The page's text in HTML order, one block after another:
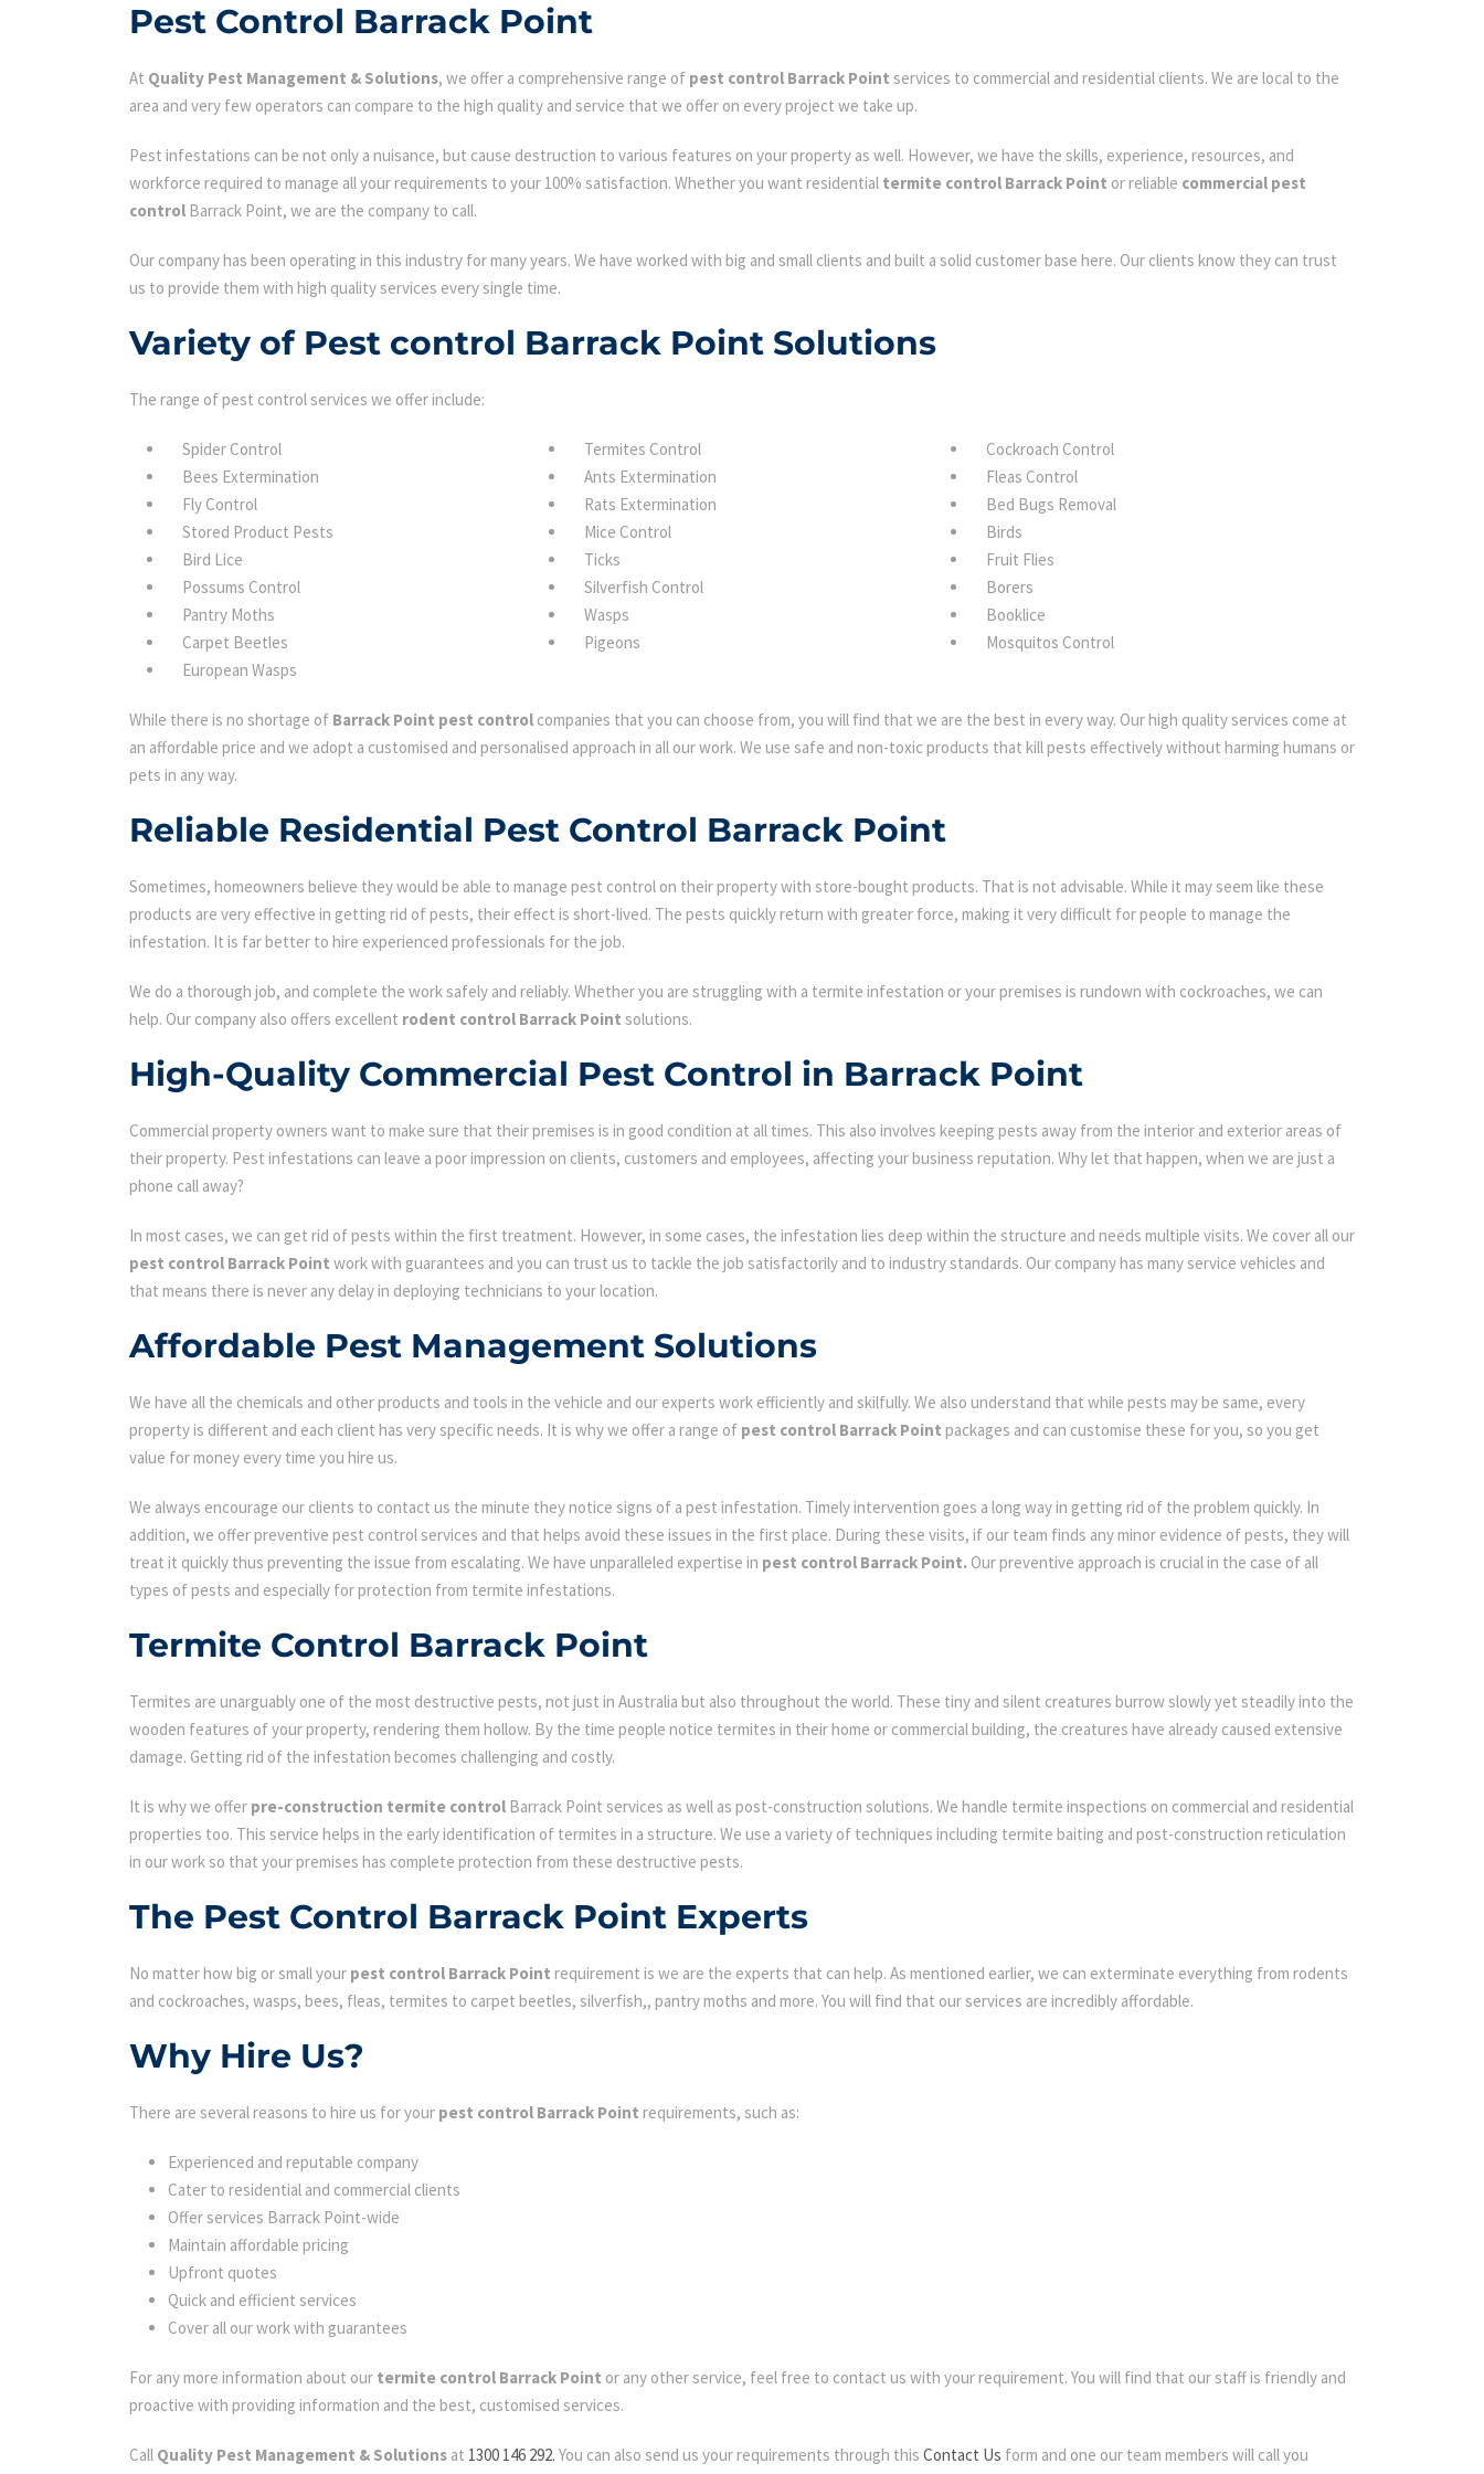
Pest Control Barrack Point
At Quality Pest Management & Solutions, we offer a comprehensive range of pest control Barrack Point services to commercial and residential clients. We are local to the
area and very few operators can compare to the high quality and service that we offer on every project we take up.
Pest infestations can be not only a nuisance, but cause destruction to various features on your property as well. However, we have the skills, experience, resources, and
workforce required to manage all your requirements to your 100% satisfaction. Whether you want residential termite control Barrack Point or reliable commercial pest
control Barrack Point, we are the company to call.
Our company has been operating in this industry for many years. We have worked with big and small clients and built a solid customer base here. Our clients know they can trust
us to provide them with high quality services every single time.
Variety of Pest control Barrack Point Solutions
The range of pest control services we offer include:
Spider Control Termites Control
Cockroach Control
Bees Extermination
Ants Extermination
Fleas Control
Fly Control
Rats Extermination
Bed Bugs Removal
Stored Product Pests
Mice Control
Birds
Bird Lice
Ticks
Fruit Flies
Possums Control
Silverfish Control
Borers
Pantry Moths
Wasps
Booklice
Carpet Beetles
Pigeons
Mosquitos Control
European Wasps
While there is no shortage of Barrack Point pest control companies that you can choose from, you will find that we are the best in every way. Our high quality services come at
an affordable price and we adopt a customised and personalised approach in all our work. We use safe and non-toxic products that kill pests effectively without harming humans or
pets in any way.
Reliable Residential Pest Control Barrack Point
Sometimes, homeowners believe they would be able to manage pest control on their property with store-bought products. That is not advisable. While it may seem like these
products are very effective in getting rid of pests, their effect is short-lived. The pests quickly return with greater force, making it very difficult for people to manage the
infestation. It is far better to hire experienced professionals for the job.
We do a thorough job, and complete the work safely and reliably. Whether you are struggling with a termite infestation or your premises is rundown with cockroaches, we can
help. Our company also offers excellent rodent control Barrack Point solutions.
High-Quality Commercial Pest Control in Barrack Point
Commercial property owners want to make sure that their premises is in good condition at all times. This also involves keeping pests away from the interior and exterior areas of
their property. Pest infestations can leave a poor impression on clients, customers and employees, affecting your business reputation. Why let that happen, when we are just a
phone call away?
In most cases, we can get rid of pests within the first treatment. However, in some cases, the infestation lies deep within the structure and needs multiple visits. We cover all our
pest control Barrack Point work with guarantees and you can trust us to tackle the job satisfactorily and to industry standards. Our company has many service vehicles and
that means there is never any delay in deploying technicians to your location.
Affordable Pest Management Solutions
We have all the chemicals and other products and tools in the vehicle and our experts work efficiently and skilfully. We also understand that while pests may be same, every
property is different and each client has very specific needs. It is why we offer a range of pest control Barrack Point packages and can customise these for you, so you get
value for money every time you hire us.
We always encourage our clients to contact us the minute they notice signs of a pest infestation. Timely intervention goes a long way in getting rid of the problem quickly. In
addition, we offer preventive pest control services and that helps avoid these issues in the first place. During these visits, if our team finds any minor evidence of pests, they will
treat it quickly thus preventing the issue from escalating. We have unparalleled expertise in pest control Barrack Point. Our preventive approach is crucial in the case of all
types of pests and especially for protection from termite infestations.
Termite Control Barrack Point
Termites are unarguably one of the most destructive pests, not just in Australia but also throughout the world. These tiny and silent creatures burrow slowly yet steadily into the
wooden features of your property, rendering them hollow. By the time people notice termites in their home or commercial building, the creatures have already caused extensive
damage. Getting rid of the infestation becomes challenging and costly.
It is why we offer pre-construction termite control Barrack Point services as well as post-construction solutions. We handle termite inspections on commercial and residential
properties too. This service helps in the early identification of termites in a structure. We use a variety of techniques including termite baiting and post-construction reticulation
in our work so that your premises has complete protection from these destructive pests.
The Pest Control Barrack Point Experts
No matter how big or small your pest control Barrack Point requirement is we are the experts that can help. As mentioned earlier, we can exterminate everything from rodents
and cockroaches, wasps, bees, fleas, termites to carpet beetles, silverfish,, pantry moths and more. You will find that our services are incredibly affordable.
Why Hire Us?
There are several reasons to hire us for your pest control Barrack Point requirements, such as:
Experienced and reputable company
Cater to residential and commercial clients
Offer services Barrack Point-wide
Maintain affordable pricing
Upfront quotes
Quick and efficient services
Cover all our work with guarantees
For any more information about our termite control Barrack Point or any other service, feel free to contact us with your requirement. You will find that our staff is friendly and
proactive with providing information and the best, customised services.
Call Quality Pest Management & Solutions at 1300 146 292. You can also send us your requirements through this Contact Us form and one our team members will call you